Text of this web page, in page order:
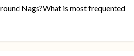
Nags?What is most frequented